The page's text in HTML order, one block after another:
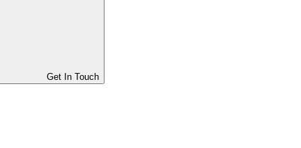
Get In Touch